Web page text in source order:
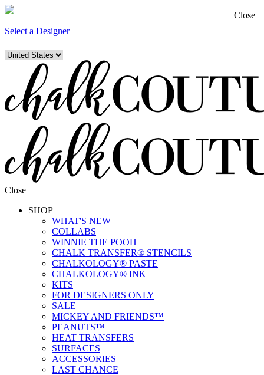
Select a Designer
Close
SHOP
WHAT'S NEW
COLLABS
WINNIE THE POOH
CHALK TRANSFER® STENCILS
CHALKOLOGY® PASTE
CHALKOLOGY® INK
KITS
FOR DESIGNERS ONLY
SALE
MICKEY AND FRIENDS™
PEANUTS™
HEAT TRANSFERS
SURFACES
ACCESSORIES
LAST CHANCE
Close